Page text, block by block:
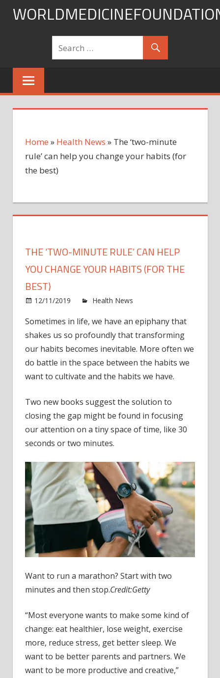
Skip
Home » Health News » The ‘two-minute
rule’ can help you change your habits (for
the best)
THE ‘TWO-MINUTE RULE’ CAN HELP
YOU CHANGE YOUR HABITS (FOR THE
BEST)
12/11/2019 Health News
Sometimes in life, we have an epiphany that
shakes us so profoundly that transforming
our habits becomes inevitable. More often we
do battle in the space between the habits we
want to cultivate and the habits we have.
Two new books suggest the solution to
closing the gap might be found in focusing
our attention on a tiny space of time, like 30
seconds or two minutes.
Want to run a marathon? Start with two
minutes and then stop.Credit:Getty
“Most everyone wants to make some kind of
change: eat healthier, lose weight, exercise
more, reduce stress, get better sleep. We
want to be better parents and partners. We
want to be more productive and creative,”